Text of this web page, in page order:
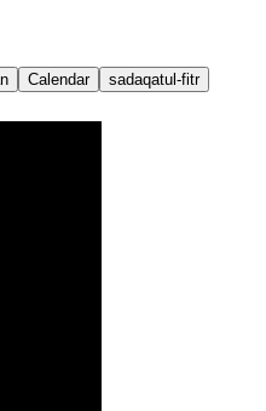
Calendar sadaqatul-fitr